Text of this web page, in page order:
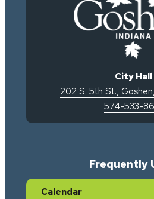
City Hall
202 S. 5th St., Goshen,
574-533-
Frequently
Calendar